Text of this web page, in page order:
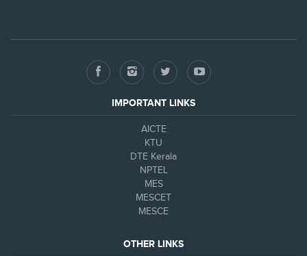
IMPORTANT LINKS
AICTE
KTU
DTE Kerala
NPTEL
MES
MESCET
MESCE
OTHER LINKS